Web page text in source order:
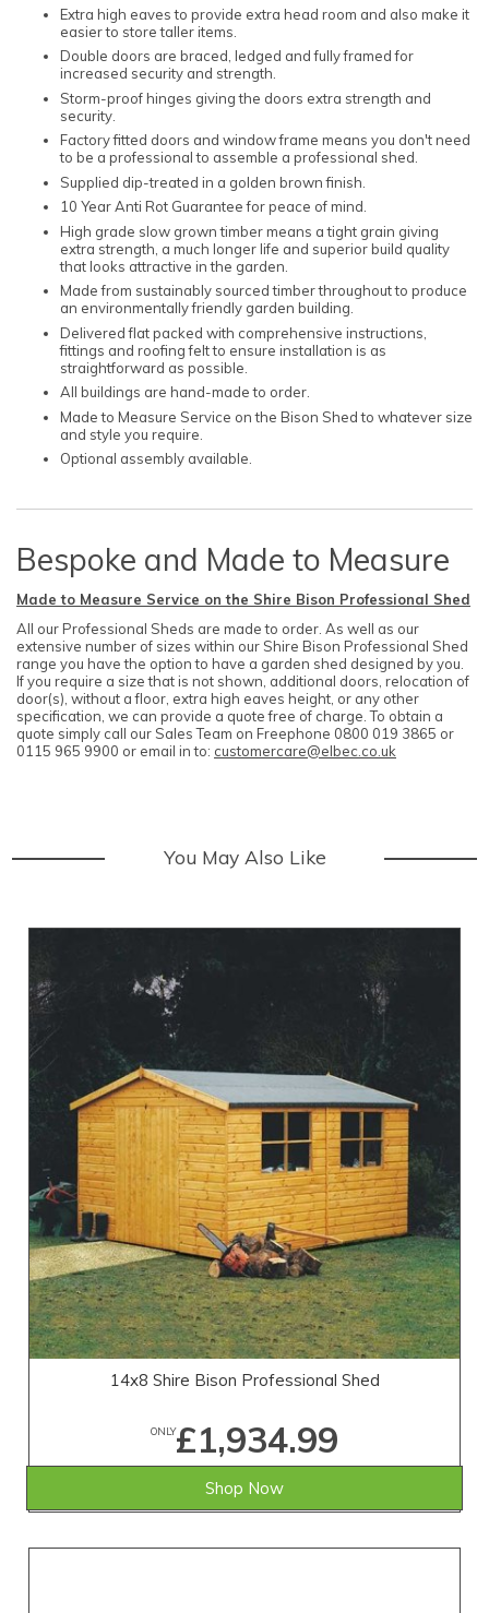
Extra high eaves to provide extra head room and also make it
easier to store taller items.
Double doors are braced, ledged and fully framed for
increased security and strength.
Storm-proof hinges giving the doors extra strength and
security.
Factory fitted doors and window frame means you don't need
to be a professional to assemble a professional shed.
Supplied dip-treated in a golden brown finish.
10 Year Anti Rot Guarantee for peace of mind.
High grade slow grown timber means a tight grain giving
extra strength, a much longer life and superior build quality
that looks attractive in the garden.
Made from sustainably sourced timber throughout to produce
an environmentally friendly garden building.
Delivered flat packed with comprehensive instructions,
fittings and roofing felt to ensure installation is as
straightforward as possible.
All buildings are hand-made to order.
Made to Measure Service on the Bison Shed to whatever size
and style you require.
Optional assembly available.
Bespoke and Made to Measure
Made to Measure Service on the Shire Bison Professional Shed
All our Professional Sheds are made to order. As well as our
extensive number of sizes within our Shire Bison Professional Shed
range you have the option to have a garden shed designed by you.
If you require a size that is not shown, additional doors, relocation of
door(s), without a floor, extra high eaves height, or any other
specification, we can provide a quote free of charge. To obtain a
quote simply call our Sales Team on Freephone 0800 019 3865 or
0115 965 9900 or email in to: customercare@elbec.co.uk
You May Also Like
14x8 Shire Bison Professional Shed
ONLY£1,934.99
Shop Now